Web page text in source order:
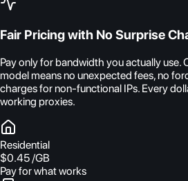
Fair Pricing with No Surprise
Pay only for bandwidth you actually use.
model means no unexpected fees, no
charges for non-functional IPs. Every
working proxies.
Residential
$0.45/GB
Pay for what works